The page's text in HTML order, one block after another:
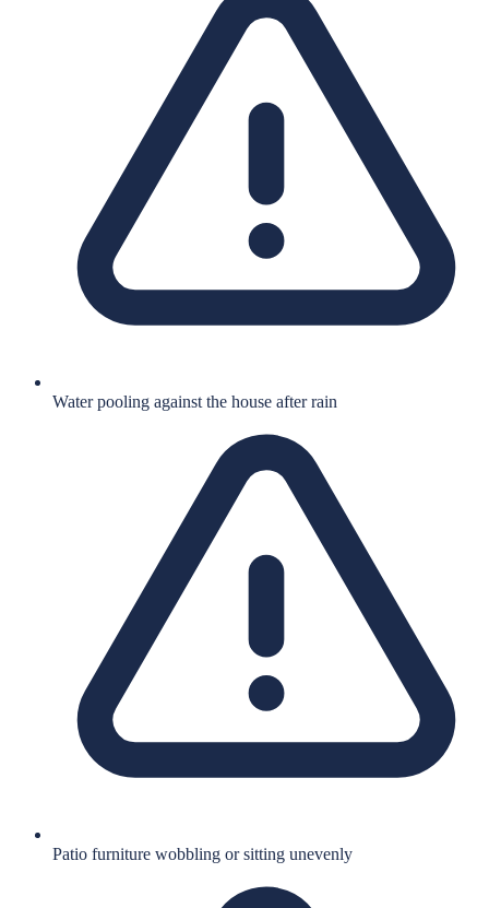
Water pooling against the house after rain
Patio furniture wobbling or sitting unevenly